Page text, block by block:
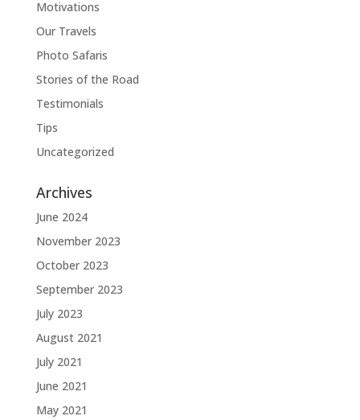
Motivations
Our Travels
Photo Safaris
Stories of the Road
Testimonials
Tips
Uncategorized
Archives
June 2024
November 2023
October 2023
September 2023
July 2023
August 2021
July 2021
June 2021
May 2021